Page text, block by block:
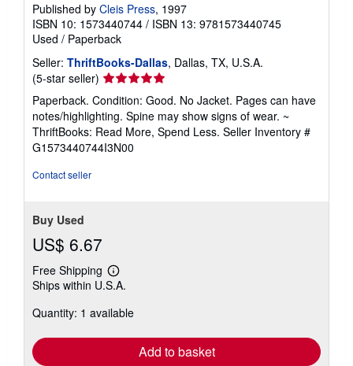
Published by Cleis Press, 1997
ISBN 10: 1573440744 / ISBN 13: 9781573440745
Used / Paperback
Seller: ThriftBooks-Dallas, Dallas, TX, U.S.A.
(5-star seller) Seller
rating
5
out
of
5
Paperback. Condition: Good. No Jacket. Pages can have
notes/highlighting. Spine may show signs of wear. ~
ThriftBooks: Read More, Spend Less. Seller Inventory #
G1573440744I3N00
Contact seller
Buy Used
US$ 6.67
Free Shipping
Learn
more
shipping
Ships within U.S.A.
Quantity: 1 available
Add to basket